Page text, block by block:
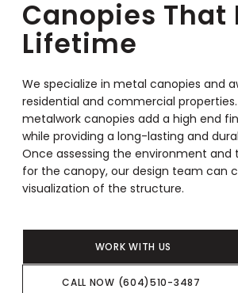
Canopies That
Lifetime
We specialize in metal canopies and
residential and commercial
metalwork canopies add a high end
while providing a long-lasting and
Once assessing the environment and
for the canopy, our design team can
visualization of the structure.
WORK WITH US
CALL NOW (604)510-3487